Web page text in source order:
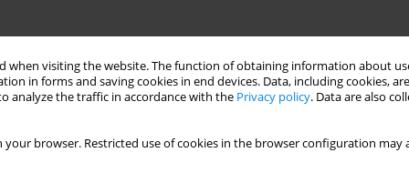
when visiting the website. The function of obtaining information about
in forms and saving cookies in end devices. Data, including cookies,
analyze the traffic in accordance with the Privacy policy. Data are also
your browser. Restricted use of cookies in the browser configuration